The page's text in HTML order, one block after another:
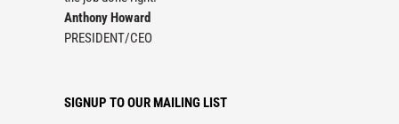
Anthony Howard
PRESIDENT/CEO
SIGNUP TO OUR MAILING LIST